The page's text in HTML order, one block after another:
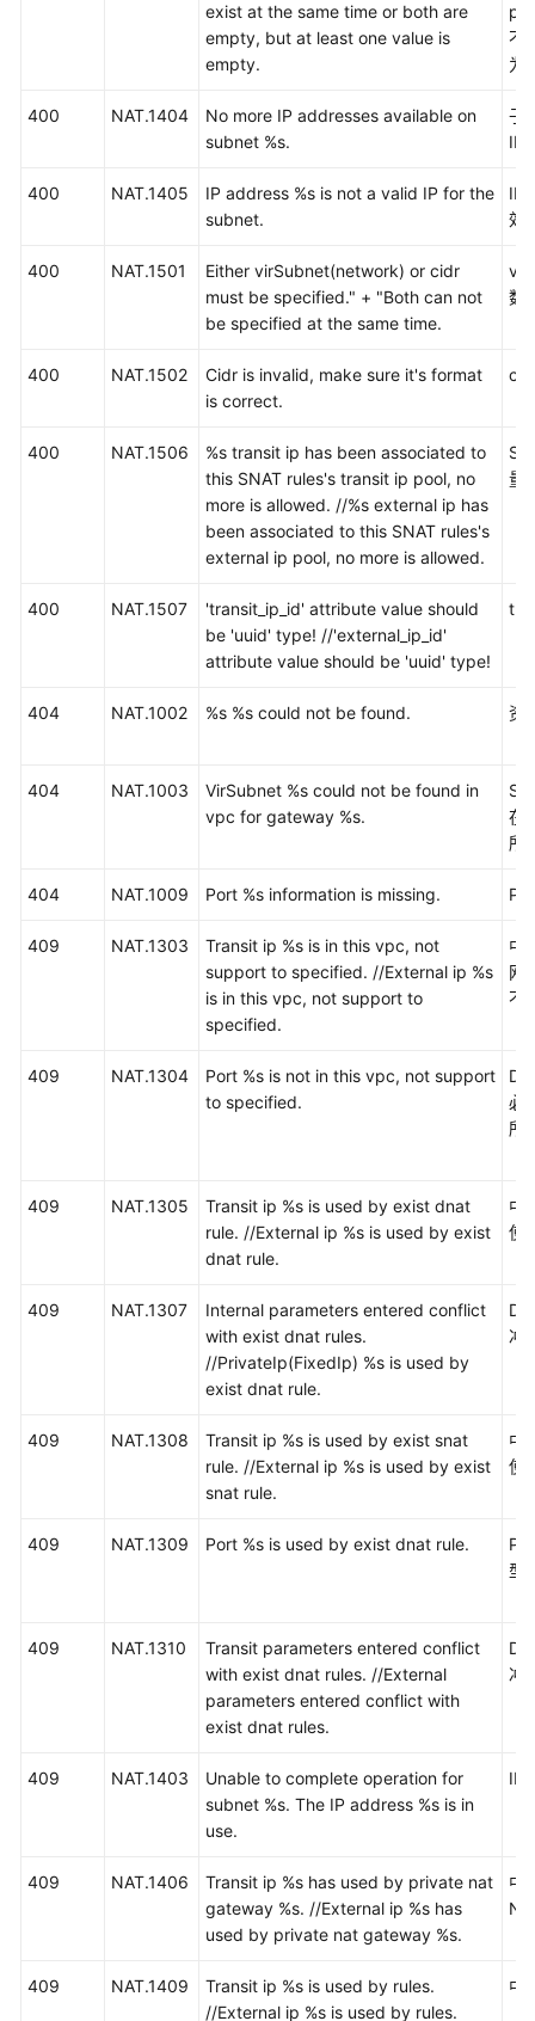
场
例
题
帮
下
通
担
务
exist at the same time or both are
empty, but at least one value is
empty.
不
为
400 NAT.1404
No more IP addresses available on
subnet %s.
子
IP
400 NAT.1405
IP address %s is not a valid IP for the
subnet.
IP
效
400 NAT.1501
Either virSubnet(network) or cidr
must be specified." + "Both can not
be specified at the same time.
数
400 NAT.1502
Cidr is invalid, make sure it's format
is correct.
400 NAT.1506
%s transit ip has been associated to
this SNAT rules's transit ip pool, no
more is allowed. //%s external ip has
been associated to this SNAT rules's
external ip pool, no more is allowed.
量
400 NAT.1507
'transit_ip_id' attribute value should
be 'uuid' type! //'external_ip_id'
attribute value should be 'uuid' type!
404 NAT.1002 %s %s could not be found. 资
404 NAT.1003
VirSubnet %s could not be found in
vpc for gateway %s.
在
所
404 NAT.1009 Port %s information is missing.
409 NAT.1303
Transit ip %s is in this vpc, not
support to specified. //External ip %s
is in this vpc, not support to
specified.
中
网
不
409 NAT.1304
Port %s is not in this vpc, not support
to specified.
必
所
409 NAT.1305
Transit ip %s is used by exist dnat
rule. //External ip %s is used by exist
dnat rule.
中
使
409 NAT.1307
Internal parameters entered conflict
with exist dnat rules.
//PrivateIp(FixedIp) %s is used by
exist dnat rule.
冲
409 NAT.1308
Transit ip %s is used by exist snat
rule. //External ip %s is used by exist
snat rule.
中
使
409 NAT.1309 Port %s is used by exist dnat rule.
型
409 NAT.1310
Transit parameters entered conflict
with exist dnat rules. //External
parameters entered conflict with
exist dnat rules.
冲
409 NAT.1403
Unable to complete operation for
subnet %s. The IP address %s is in
use.
IP
409 NAT.1406
Transit ip %s has used by private nat
gateway %s. //External ip %s has
used by private nat gateway %s.
中
409 NAT.1409
Transit ip %s is used by rules.
//External ip %s is used by rules.
中